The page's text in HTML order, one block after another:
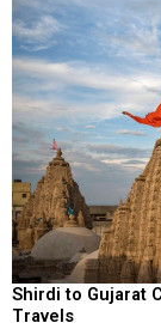
Shirdi to Gujarat
Travels